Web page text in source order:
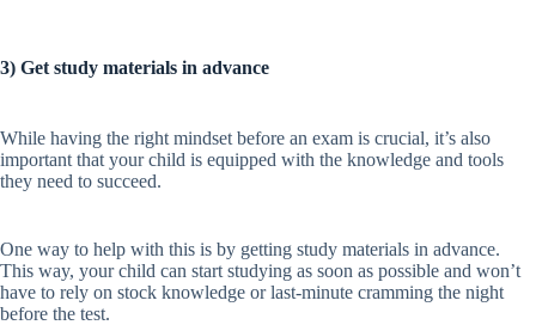
3) Get study materials in advance
While having the right mindset before an exam is crucial, it’s also
important that your child is equipped with the knowledge and tools
they need to succeed.
One way to help with this is by getting study materials in advance.
This way, your child can start studying as soon as possible and won’t
have to rely on stock knowledge or last-minute cramming the night
before the test.